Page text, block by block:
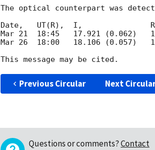
The optical counterpart was
Date,   UT(R),  I,
Mar 21  18:45   17.921 (0.062)
Mar 26  18:00   18.106 (0.057)
Previous Circular Next
Questions or comments?Contact